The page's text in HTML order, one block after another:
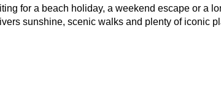
for a beach holiday, a weekend escape or a
sunshine, scenic walks and plenty of iconic